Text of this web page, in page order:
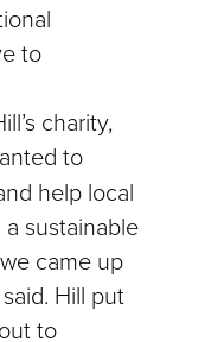
to
charity,
to
help local
sustainable
came up
Hill put
to